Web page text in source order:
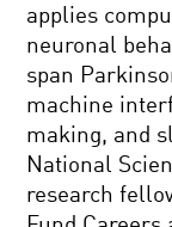
applies
neuronal
span
machine
making, and
National
research